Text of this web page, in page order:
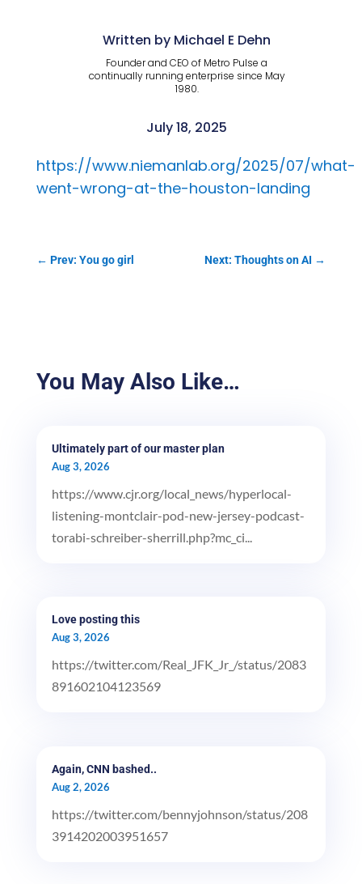
Written by Michael E Dehn
Founder and CEO of Metro Pulse a
continually running enterprise since May
1980.
July 18, 2025
https://www.niemanlab.org/2025/07/what-
went-wrong-at-the-houston-landing
← Prev: You go girl Next: Thoughts on AI →
You May Also Like…
Ultimately part of our master plan
Aug 3, 2026
https://www.cjr.org/local_news/hyperlocal-
listening-montclair-pod-new-jersey-podcast-
torabi-schreiber-sherrill.php?mc_ci...
Love posting this
Aug 3, 2026
https://twitter.com/Real_JFK_Jr_/status/2083
891602104123569
Again, CNN bashed..
Aug 2, 2026
https://twitter.com/bennyjohnson/status/208
3914202003951657